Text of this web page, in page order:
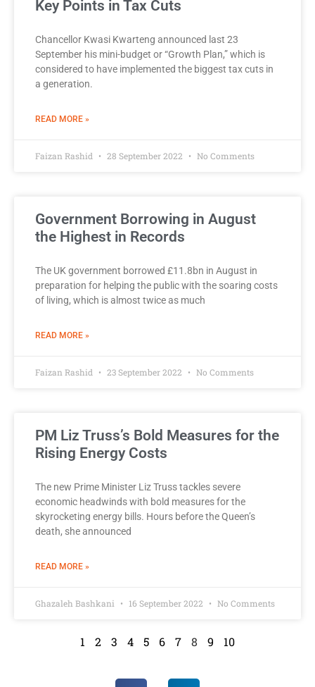
Key Points in Tax Cuts
Chancellor Kwasi Kwarteng announced last 23
September his mini-budget or “Growth Plan,” which is
considered to have implemented the biggest tax cuts in
a generation.
READ MORE »
Faizan Rashid 28 September 2022 No Comments
Government Borrowing in August
the Highest in Records
The UK government borrowed £11.8bn in August in
preparation for helping the public with the soaring costs
of living, which is almost twice as much
READ MORE »
Faizan Rashid 23 September 2022 No Comments
PM Liz Truss’s Bold Measures for the
Rising Energy Costs
The new Prime Minister Liz Truss tackles severe
economic headwinds with bold measures for the
skyrocketing energy bills. Hours before the Queen’s
death, she announced
READ MORE »
Ghazaleh Bashkani 16 September 2022 No Comments
1 2 3 4 5 6 7 8 9 10